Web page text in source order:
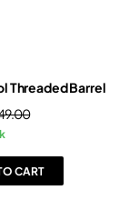
Threaded Barrel
CART